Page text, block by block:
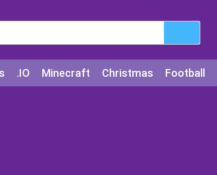
.IO Minecraft Christmas Football